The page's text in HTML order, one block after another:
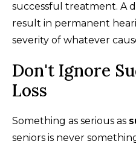
successful treatment. A
result in permanent
severity of whatever
Don't Ignore
Loss
Something as serious as
seniors is never